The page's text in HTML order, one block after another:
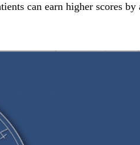
can earn higher scores by